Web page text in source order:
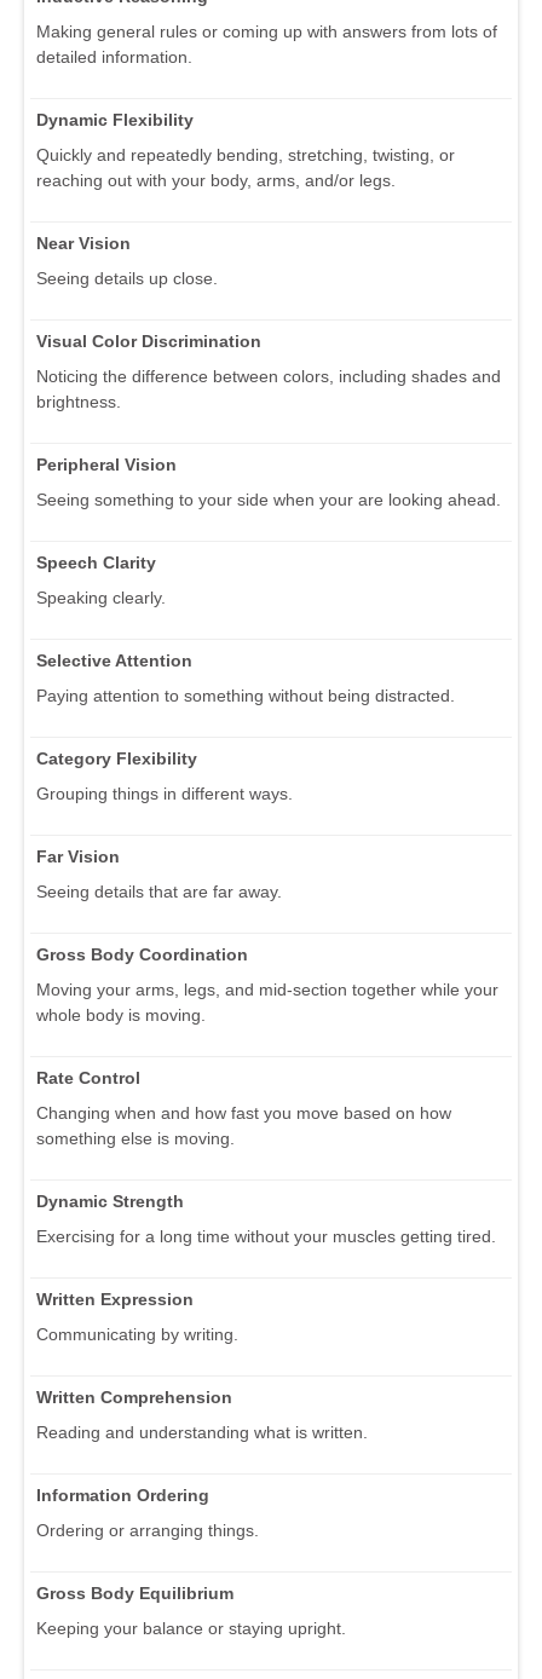
Making general rules or coming up with answers from lots of
detailed information.
Dynamic Flexibility
Quickly and repeatedly bending, stretching, twisting, or
reaching out with your body, arms, and/or legs.
Near Vision
Seeing details up close.
Visual Color Discrimination
Noticing the difference between colors, including shades and
brightness.
Peripheral Vision
Seeing something to your side when your are looking ahead.
Speech Clarity
Speaking clearly.
Selective Attention
Paying attention to something without being distracted.
Category Flexibility
Grouping things in different ways.
Far Vision
Seeing details that are far away.
Gross Body Coordination
Moving your arms, legs, and mid-section together while your
whole body is moving.
Rate Control
Changing when and how fast you move based on how
something else is moving.
Dynamic Strength
Exercising for a long time without your muscles getting tired.
Written Expression
Communicating by writing.
Written Comprehension
Reading and understanding what is written.
Information Ordering
Ordering or arranging things.
Gross Body Equilibrium
Keeping your balance or staying upright.